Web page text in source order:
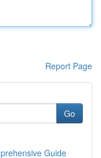
Report Page
Go
Guide